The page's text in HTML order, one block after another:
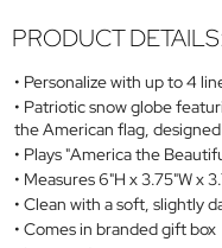
PRODUCT
Personalize with up to 4
Patriotic snow globe
the American flag,
Plays "America the
Measures 6"H x 3.75"W x
Clean with a soft, slightly
Comes in branded gift box